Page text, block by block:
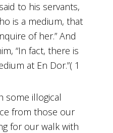
to his servants,
is a medium, that
of her.” And
“In fact, there is
at En Dor.”( 1
some illogical
from those our
for our walk with